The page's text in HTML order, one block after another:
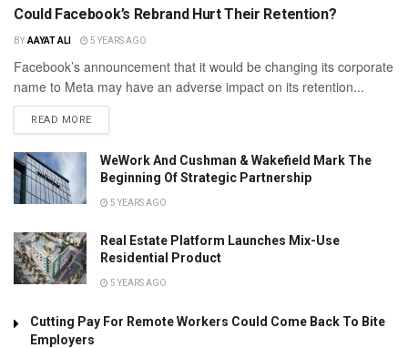
Could Facebook’s Rebrand Hurt Their Retention?
BY AAYAT ALI 5 YEARS AGO
Facebook’s announcement that it would be changing its corporate
name to Meta may have an adverse impact on its retention...
READ MORE
WeWork And Cushman & Wakefield Mark The
Beginning Of Strategic Partnership
5 YEARS AGO
Real Estate Platform Launches Mix-Use
Residential Product
5 YEARS AGO
Cutting Pay For Remote Workers Could Come Back To Bite
Employers